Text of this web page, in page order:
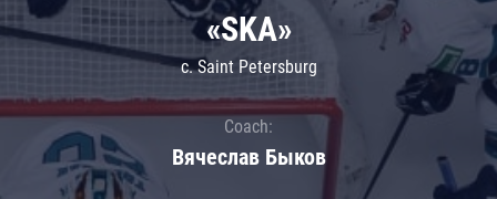
«SKA»
c. Saint Petersburg
Coach:
Вячеслав Быков